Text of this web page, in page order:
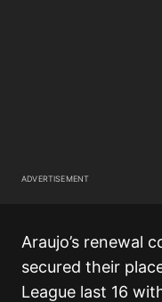
ADVERTISEMENT
Araujo’s renewal
secured their
League last 16